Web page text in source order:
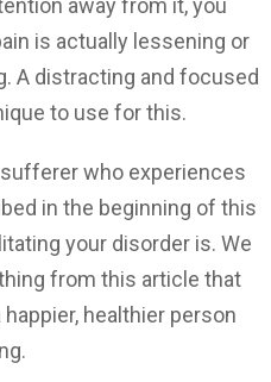
away from it, you
is actually lessening or
A distracting and focused
to use for this.
who experiences
in the beginning of this
your disorder is. We
from this article that
healthier person